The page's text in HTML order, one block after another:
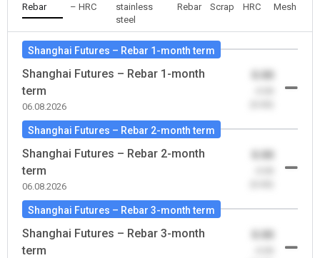
Rebar
– HRC
stainless
steel
Rebar
Scrap
HRC
Mesh
Shanghai Futures – Rebar 1-month term
Shanghai Futures – Rebar 1-month
term
06.08.2026
0.00
Shanghai Futures – Rebar 2-month term
Shanghai Futures – Rebar 2-month
term
06.08.2026
0.00
Shanghai Futures – Rebar 3-month term
Shanghai Futures – Rebar 3-month
term
0.00